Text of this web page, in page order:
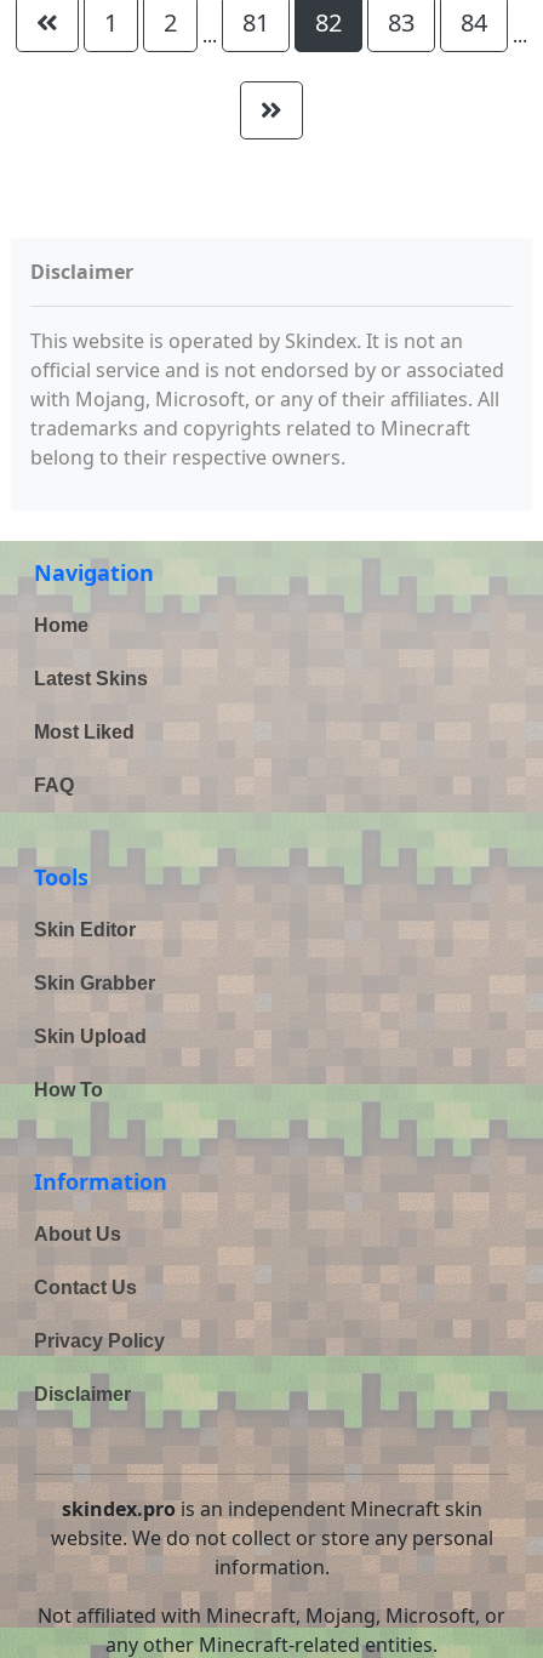
1 2 ... 81 82 83 84 ...
Disclaimer
This website is operated by Skindex. It is not an
official service and is not endorsed by or associated
with Mojang, Microsoft, or any of their affiliates. All
trademarks and copyrights related to Minecraft
belong to their respective owners.
Navigation
Home
Latest Skins
Most Liked
FAQ
Tools
Skin Editor
Skin Grabber
Skin Upload
How To
Information
About Us
Contact Us
Privacy Policy
Disclaimer
skindex.prois an independent Minecraft skin
website. We do not collect or store any personal
information.
Not affiliated with Minecraft, Mojang, Microsoft, or
any other Minecraft-related entities.